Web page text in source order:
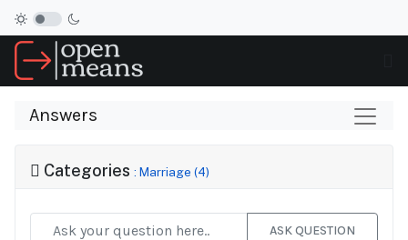
Answers
Categories : Marriage (4)
ASK QUESTION